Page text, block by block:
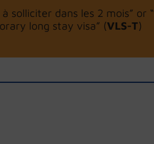
solliciter dans les 2 mois” or “
long stay visa” (VLS-T)